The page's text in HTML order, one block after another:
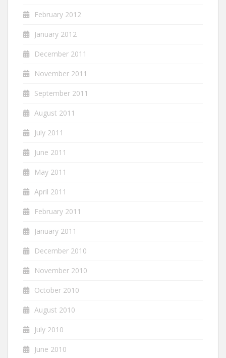
February 2012
January 2012
December 2011
November 2011
September 2011
August 2011
July 2011
June 2011
May 2011
April 2011
February 2011
January 2011
December 2010
November 2010
October 2010
August 2010
July 2010
June 2010